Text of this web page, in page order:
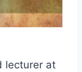
lecturer at